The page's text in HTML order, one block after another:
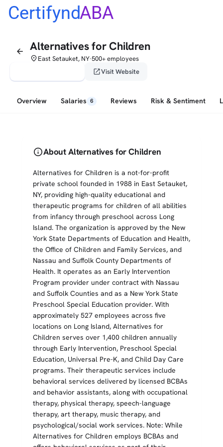
CertifyndABA
arrow_back Alternatives for Children
placeEast Setauket, NY•500+ employees
open_in_newVisit Website
Overview Salaries 6 Reviews Risk & Sentiment
infoAbout Alternatives for Children
Alternatives for Children is a not-for-profit
private school founded in 1988 in East Setauket,
NY, providing high-quality educational and
therapeutic programs for children of all abilities
from infancy through preschool across Long
Island. The organization is approved by the New
York State Departments of Education and Health,
the Office of Children and Family Services, and
Nassau and Suffolk County Departments of
Health. It operates as an Early Intervention
Program provider under contract with Nassau
and Suffolk Counties and as a New York State
Preschool Special Education provider. With
approximately 527 employees across five
locations on Long Island, Alternatives for
Children serves over 1,400 children annually
through Early Intervention, Preschool Special
Education, Universal Pre-K, and Child Day Care
programs. Their therapeutic services include
behavioral services delivered by licensed BCBAs
and behavior assistants, along with occupational
therapy, physical therapy, speech-language
therapy, art therapy, music therapy, and
psychological/social work services. Note: While
Alternatives for Children employs BCBAs and